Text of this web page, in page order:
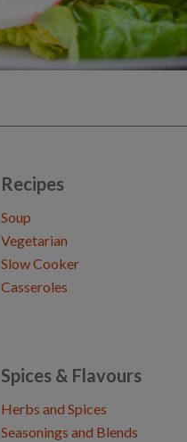
Recipes
Soup
Vegetarian
Slow Cooker
Casseroles
Spices & Flavours
Herbs and Spices
Seasonings and Blends